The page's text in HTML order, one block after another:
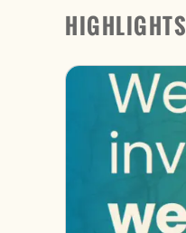
HIGHLIGHTS